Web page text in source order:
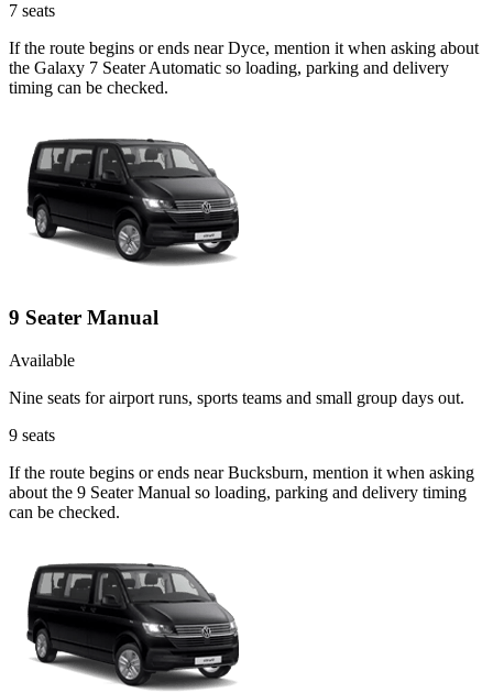
7 seats
If the route begins or ends near Dyce, mention it when asking about
the Galaxy 7 Seater Automatic so loading, parking and delivery
timing can be checked.
9 Seater Manual
Available
Nine seats for airport runs, sports teams and small group days out.
9 seats
If the route begins or ends near Bucksburn, mention it when asking
about the 9 Seater Manual so loading, parking and delivery timing
can be checked.